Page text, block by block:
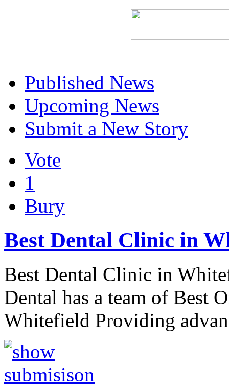
Published News
Upcoming News
Submit a New Story
Vote
1
Bury
Best Dental Clinic in
Best Dental Clinic in
Dental has a team of Best
Whitefield Providing